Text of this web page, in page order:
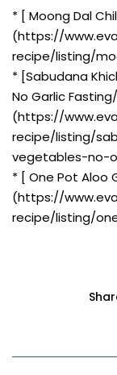
* [ Moong Dal
(https://
recipe/listing/
* [Sabudana
No Garlic
(https://
recipe/listing/
vegetables-no-
* [ One Pot Aloo
(https://
recipe/listing/